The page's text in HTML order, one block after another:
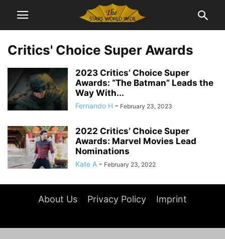
Critics' Choice Super Awards
2023 Critics’ Choice Super
Awards: “The Batman” Leads the
Way With...
Fernando H - February 23, 2023
2022 Critics’ Choice Super
Awards: Marvel Movies Lead
Nominations
Kate A - February 23, 2022
About Us Privacy Policy Imprint